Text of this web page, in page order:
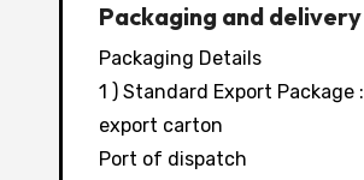
Packaging and delivery
Packaging Details
1 ) Standard Export
export carton
Port of dispatch